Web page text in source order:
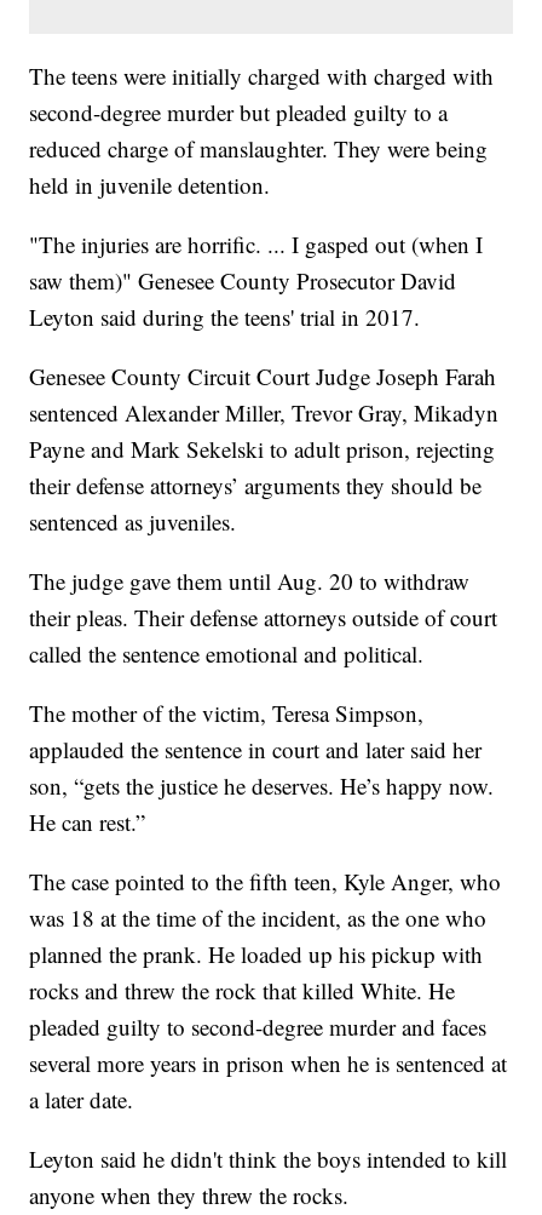
The teens were initially charged with charged with
second-degree murder but pleaded guilty to a
reduced charge of manslaughter. They were being
held in juvenile detention.
"The injuries are horrific. ... I gasped out (when I
saw them)" Genesee County Prosecutor David
Leyton said during the teens' trial in 2017.
Genesee County Circuit Court Judge Joseph Farah
sentenced Alexander Miller, Trevor Gray, Mikadyn
Payne and Mark Sekelski to adult prison, rejecting
their defense attorneys’ arguments they should be
sentenced as juveniles.
The judge gave them until Aug. 20 to withdraw
their pleas. Their defense attorneys outside of court
called the sentence emotional and political.
The mother of the victim, Teresa Simpson,
applauded the sentence in court and later said her
son, “gets the justice he deserves. He’s happy now.
He can rest.”
The case pointed to the fifth teen, Kyle Anger, who
was 18 at the time of the incident, as the one who
planned the prank. He loaded up his pickup with
rocks and threw the rock that killed White. He
pleaded guilty to second-degree murder and faces
several more years in prison when he is sentenced at
a later date.
Leyton said he didn't think the boys intended to kill
anyone when they threw the rocks.